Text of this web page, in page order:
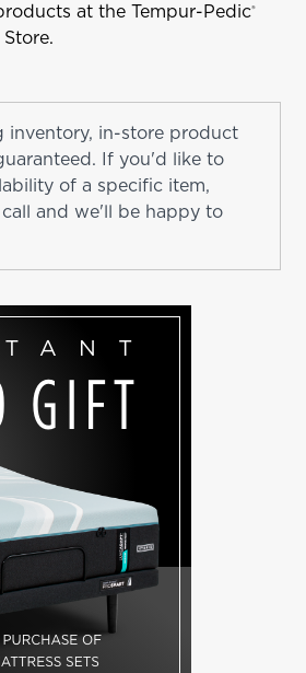
at the Tempur-Pedic®
inventory, in-store product
If you'd like to
of a specific item,
and we'll be happy to